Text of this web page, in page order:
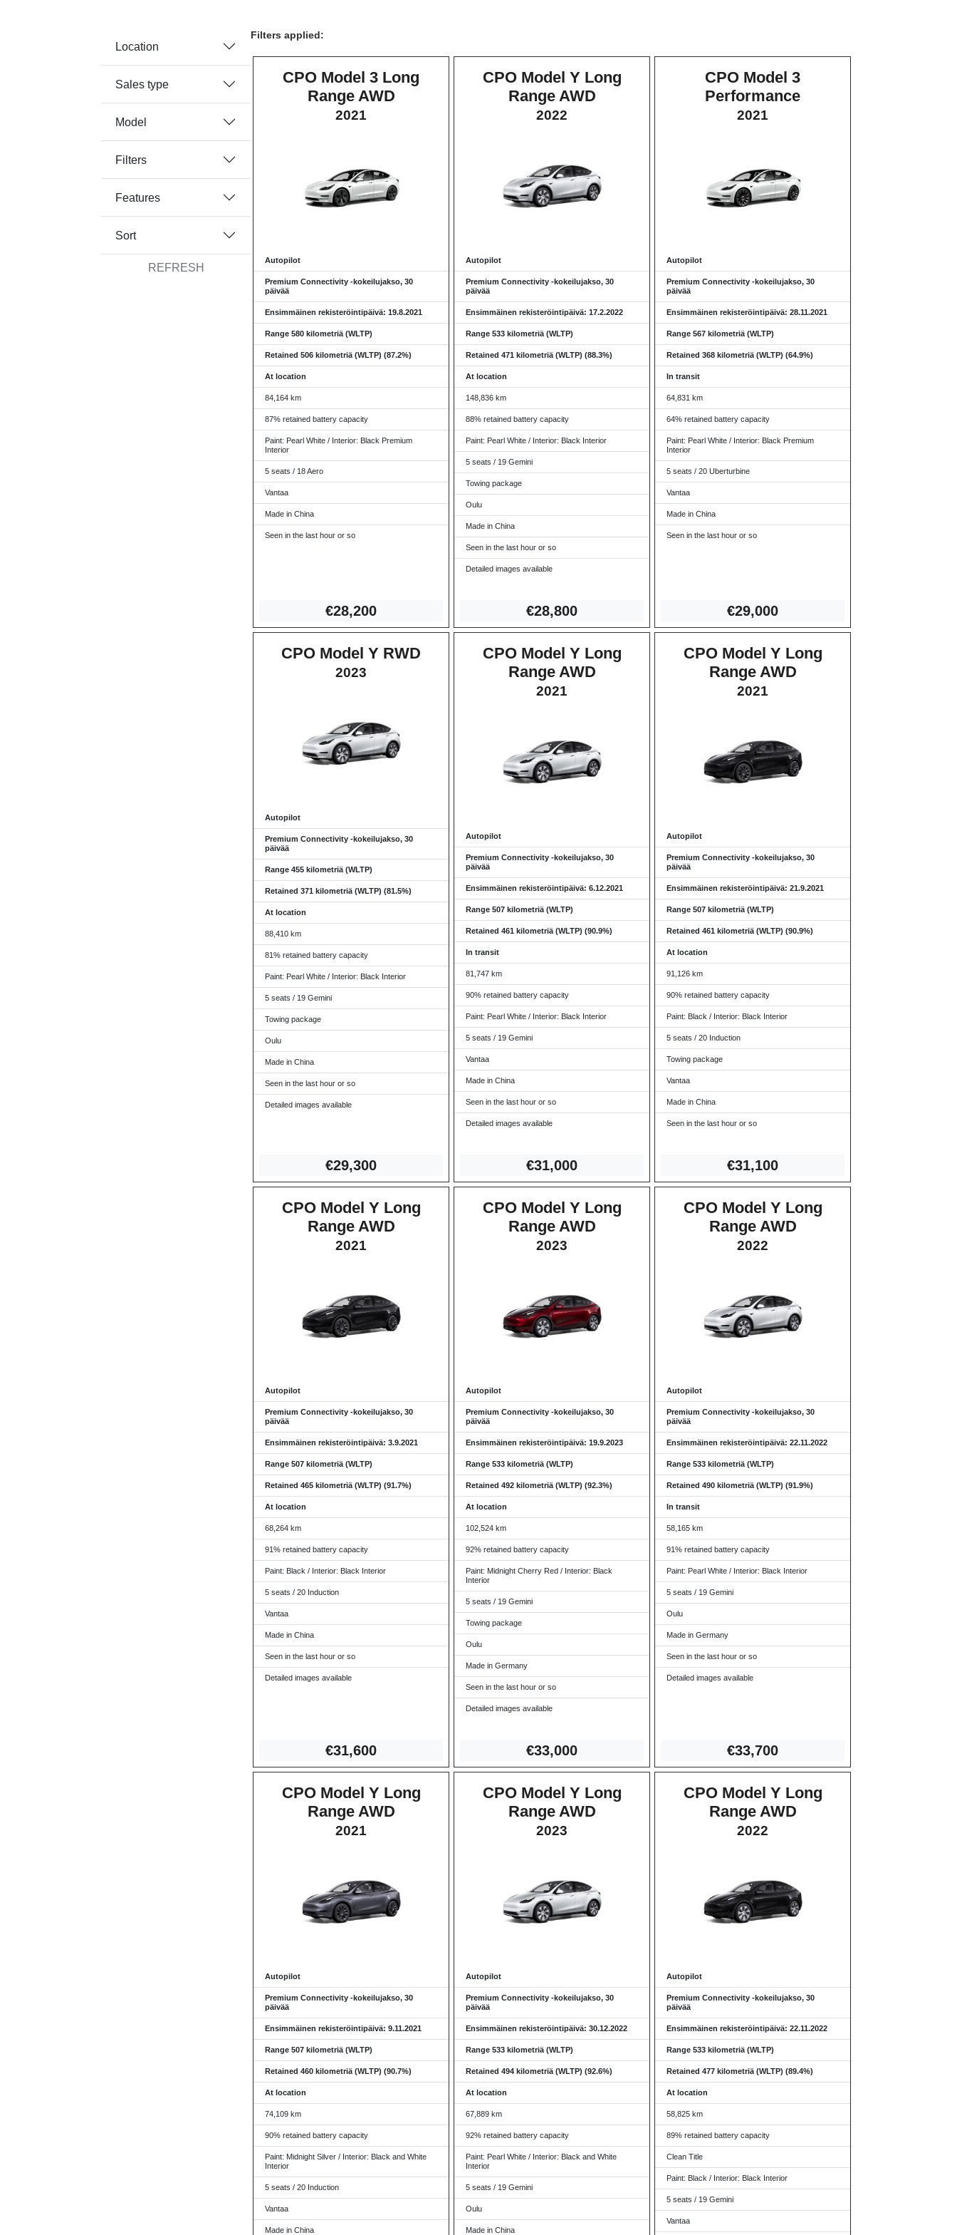
Location
Sales type
Model
Filters
Features
Sort
REFRESH
Filters applied:
CPO Model 3 Long
Range AWD
2021
Autopilot
Premium Connectivity -kokeilujakso, 30
päivää
Ensimmäinen rekisteröintipäivä: 19.8.2021
Range 580 kilometriä (WLTP)
Retained 506 kilometriä (WLTP) (87.2%)
At location
84,164 km
87% retained battery capacity
Paint: Pearl White / Interior: Black Premium
Interior
5 seats / 18 Aero
Vantaa
Made in China
Seen in the last hour or so
€28,200
CPO Model Y Long
Range AWD
2022
Autopilot
Premium Connectivity -kokeilujakso, 30
päivää
Ensimmäinen rekisteröintipäivä: 17.2.2022
Range 533 kilometriä (WLTP)
Retained 471 kilometriä (WLTP) (88.3%)
At location
148,836 km
88% retained battery capacity
Paint: Pearl White / Interior: Black Interior
5 seats / 19 Gemini
Towing package
Oulu
Made in China
Seen in the last hour or so
Detailed images available
€28,800
CPO Model 3
Performance
2021
Autopilot
Premium Connectivity -kokeilujakso, 30
päivää
Ensimmäinen rekisteröintipäivä: 28.11.2021
Range 567 kilometriä (WLTP)
Retained 368 kilometriä (WLTP) (64.9%)
In transit
64,831 km
64% retained battery capacity
Paint: Pearl White / Interior: Black Premium
Interior
5 seats / 20 Uberturbine
Vantaa
Made in China
Seen in the last hour or so
€29,000
CPO Model Y RWD
2023
Autopilot
Premium Connectivity -kokeilujakso, 30
päivää
Range 455 kilometriä (WLTP)
Retained 371 kilometriä (WLTP) (81.5%)
At location
88,410 km
81% retained battery capacity
Paint: Pearl White / Interior: Black Interior
5 seats / 19 Gemini
Towing package
Oulu
Made in China
Seen in the last hour or so
Detailed images available
€29,300
CPO Model Y Long
Range AWD
2021
Autopilot
Premium Connectivity -kokeilujakso, 30
päivää
Ensimmäinen rekisteröintipäivä: 6.12.2021
Range 507 kilometriä (WLTP)
Retained 461 kilometriä (WLTP) (90.9%)
In transit
81,747 km
90% retained battery capacity
Paint: Pearl White / Interior: Black Interior
5 seats / 19 Gemini
Vantaa
Made in China
Seen in the last hour or so
Detailed images available
€31,000
CPO Model Y Long
Range AWD
2021
Autopilot
Premium Connectivity -kokeilujakso, 30
päivää
Ensimmäinen rekisteröintipäivä: 21.9.2021
Range 507 kilometriä (WLTP)
Retained 461 kilometriä (WLTP) (90.9%)
At location
91,126 km
90% retained battery capacity
Paint: Black / Interior: Black Interior
5 seats / 20 Induction
Towing package
Vantaa
Made in China
Seen in the last hour or so
€31,100
CPO Model Y Long
Range AWD
2021
Autopilot
Premium Connectivity -kokeilujakso, 30
päivää
Ensimmäinen rekisteröintipäivä: 3.9.2021
Range 507 kilometriä (WLTP)
Retained 465 kilometriä (WLTP) (91.7%)
At location
68,264 km
91% retained battery capacity
Paint: Black / Interior: Black Interior
5 seats / 20 Induction
Vantaa
Made in China
Seen in the last hour or so
Detailed images available
€31,600
CPO Model Y Long
Range AWD
2023
Autopilot
Premium Connectivity -kokeilujakso, 30
päivää
Ensimmäinen rekisteröintipäivä: 19.9.2023
Range 533 kilometriä (WLTP)
Retained 492 kilometriä (WLTP) (92.3%)
At location
102,524 km
92% retained battery capacity
Paint: Midnight Cherry Red / Interior: Black
Interior
5 seats / 19 Gemini
Towing package
Oulu
Made in Germany
Seen in the last hour or so
Detailed images available
€33,000
CPO Model Y Long
Range AWD
2022
Autopilot
Premium Connectivity -kokeilujakso, 30
päivää
Ensimmäinen rekisteröintipäivä: 22.11.2022
Range 533 kilometriä (WLTP)
Retained 490 kilometriä (WLTP) (91.9%)
In transit
58,165 km
91% retained battery capacity
Paint: Pearl White / Interior: Black Interior
5 seats / 19 Gemini
Oulu
Made in Germany
Seen in the last hour or so
Detailed images available
€33,700
CPO Model Y Long
Range AWD
2021
Autopilot
Premium Connectivity -kokeilujakso, 30
päivää
Ensimmäinen rekisteröintipäivä: 9.11.2021
Range 507 kilometriä (WLTP)
Retained 460 kilometriä (WLTP) (90.7%)
At location
74,109 km
90% retained battery capacity
Paint: Midnight Silver / Interior: Black and White
Interior
5 seats / 20 Induction
Vantaa
Made in China
CPO Model Y Long
Range AWD
2023
Autopilot
Premium Connectivity -kokeilujakso, 30
päivää
Ensimmäinen rekisteröintipäivä: 30.12.2022
Range 533 kilometriä (WLTP)
Retained 494 kilometriä (WLTP) (92.6%)
At location
67,889 km
92% retained battery capacity
Paint: Pearl White / Interior: Black and White
Interior
5 seats / 19 Gemini
Oulu
Made in China
CPO Model Y Long
Range AWD
2022
Autopilot
Premium Connectivity -kokeilujakso, 30
päivää
Ensimmäinen rekisteröintipäivä: 22.11.2022
Range 533 kilometriä (WLTP)
Retained 477 kilometriä (WLTP) (89.4%)
At location
58,825 km
89% retained battery capacity
Clean Title
Paint: Black / Interior: Black Interior
5 seats / 19 Gemini
Vantaa